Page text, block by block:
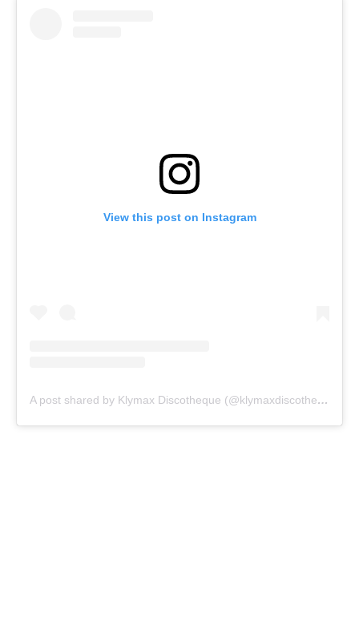
View this post on Instagram
A post shared by Klymax Discotheque (@klymaxdiscotheque)